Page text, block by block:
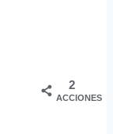
2
ACCIONES